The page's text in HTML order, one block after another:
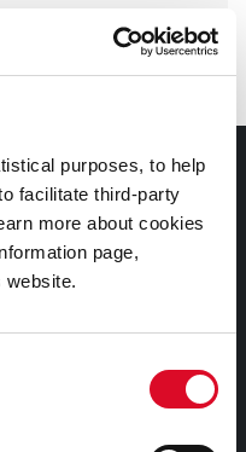
purposes, to help
facilitate third-party
more about cookies
page,
website.